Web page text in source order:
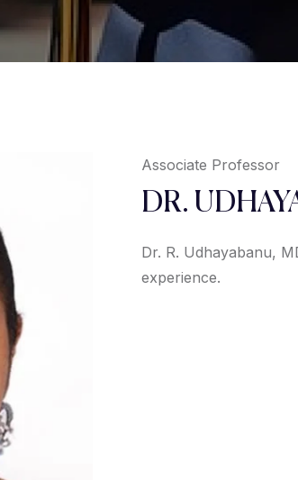
Associate Professor
DR.
Dr. R. Udhayabanu,
experience.